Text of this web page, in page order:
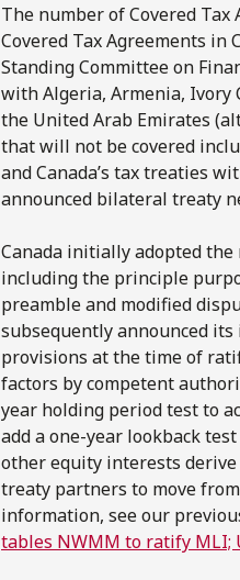
The number of Covered
Covered Tax Agreements in
Standing Committee on
with Algeria, Armenia, Ivory
the United Arab Emirates
that will not be covered
and Canada’s tax treaties
announced bilateral treaty
Canada initially adopted the
including the principle
preamble and modified
subsequently announced
provisions at the time of
factors by competent
year holding period test to
add a one-year lookback
other equity interests
treaty partners to move
information, see our
tables NWMM to ratify MLI;